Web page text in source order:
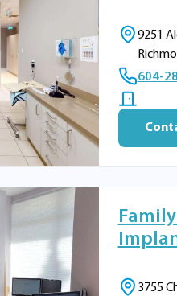
9251
604-
3755